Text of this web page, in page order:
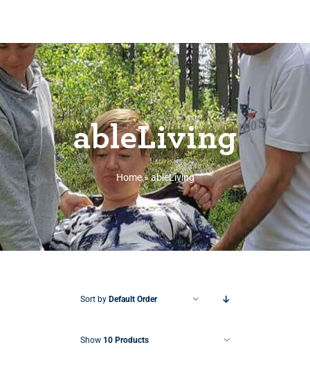
ableLiving
Home»ableLiving
Sort by Default Order
Show 10 Products